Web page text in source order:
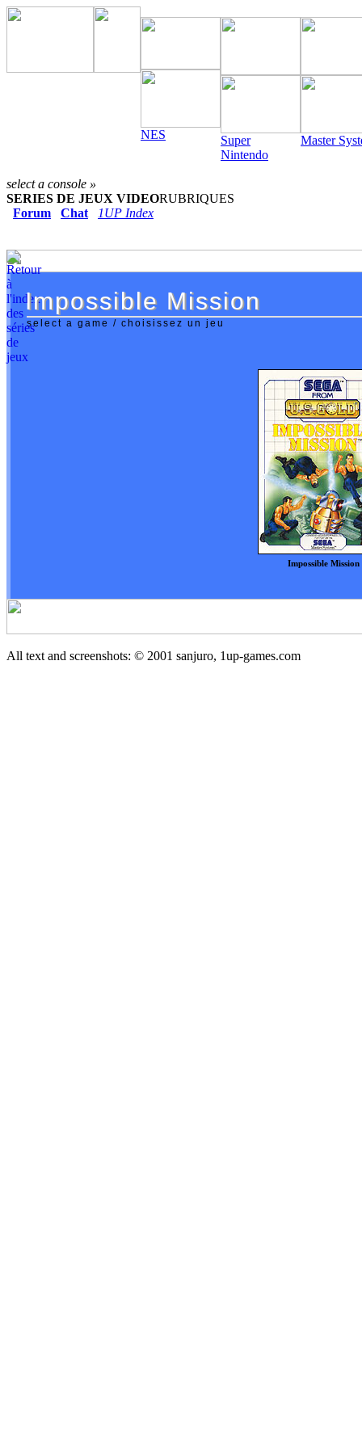
NES
Super
Nintendo
Master
select a console »
SERIES DE JEUX VIDEORUBRIQUES
Forum
Chat 1UP Index
Impossible Mission
Impossible Mission
select a game / choisissez un jeu
Impossible Mission
All text and screenshots: © 2001 sanjuro, 1up-games.com